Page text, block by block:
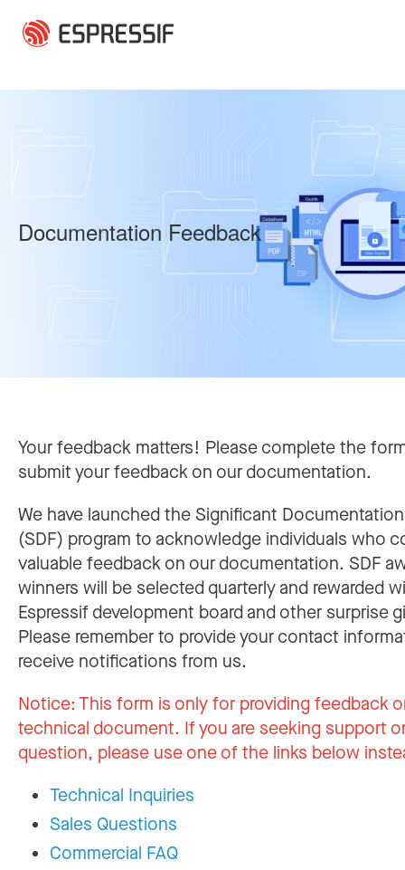
Documentation Feedback
Your feedback matters! Please complete the
submit your feedback on our documentation.
We have launched the Significant
(SDF) program to acknowledge individuals who
valuable feedback on our documentation. SDF
winners will be selected quarterly and rewarded
Espressif development board and other surprise
Please remember to provide your contact
receive notifications from us.
Notice:This form is only for providing feedback
technical document. If you are seeking support
question, please use one of the links below
Technical Inquiries
Sales Questions
Commercial FAQ